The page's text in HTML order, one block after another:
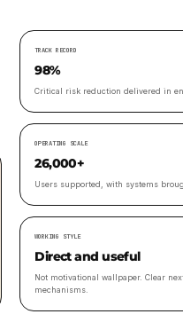
TRACK RECORD
98%
Critical risk reduction delivered in
OPERATING SCALE
26,000+
Users supported, with systems
WORKING STYLE
Direct and useful
Not motivational wallpaper. Clear
mechanisms.